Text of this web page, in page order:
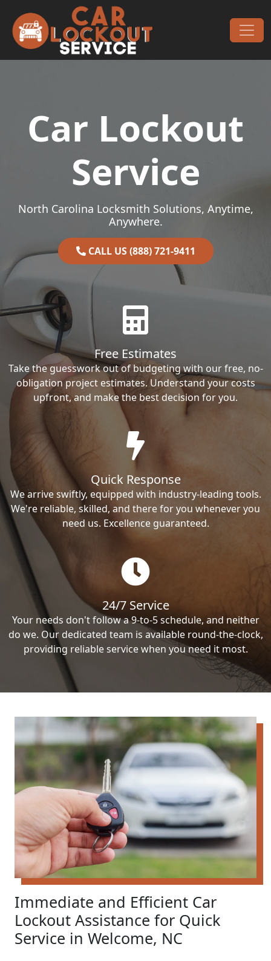
Main Navigation
Car Lockout
Service
North Carolina Locksmith Solutions, Anytime,
Anywhere.
CALL US (888) 721-9411
Free Estimates
Take the guesswork out of budgeting with our free, no-
obligation project estimates. Understand your costs
upfront, and make the best decision for you.
Quick Response
We arrive swiftly, equipped with industry-leading tools.
We're reliable, skilled, and there for you whenever you
need us. Excellence guaranteed.
24/7 Service
Your needs don't follow a 9-to-5 schedule, and neither
do we. Our dedicated team is available round-the-clock,
providing reliable service when you need it most.
Immediate and Efficient Car
Lockout Assistance for Quick
Service in Welcome, NC